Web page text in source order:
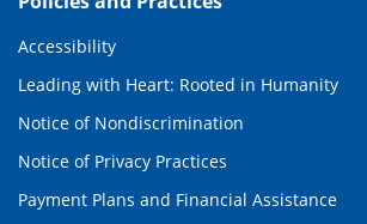
Accessibility
Leading with Heart: Rooted in Humanity
Notice of Nondiscrimination
Notice of Privacy Practices
Payment Plans and Financial Assistance